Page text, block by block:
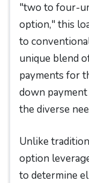
"two to four-
option," this
to
unique blend
payments for
down
the diverse
Unlike
option
to determine